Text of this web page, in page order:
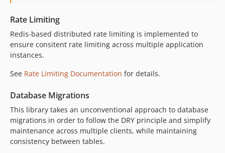
v0.6.8
v0.6.7
v0.6.6
v0.6.5
v0.6.4
v0.6.2
v0.6.1
v0.6.0
v0.5.9
Rate Limiting
Redis-based distributed rate limiting is implemented to
ensure consitent rate limiting across multiple application
instances.
See Rate Limiting Documentation for details.
Database Migrations
This library takes an unconventional approach to database
migrations in order to follow the DRY principle and simplify
maintenance across multiple clients, while maintaining
consistency between tables.